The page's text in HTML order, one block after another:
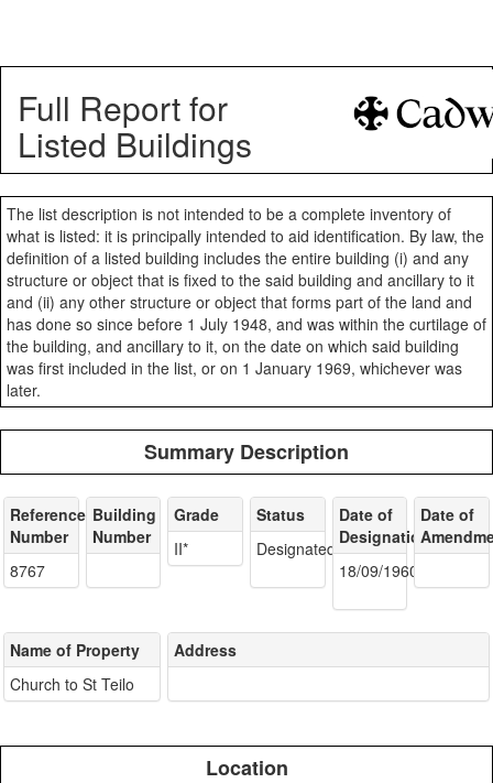
Full Report for
Listed Buildings
The list description is not intended to be a complete inventory of
what is listed: it is principally intended to aid identification. By law, the
definition of a listed building includes the entire building (i) and any
structure or object that is fixed to the said building and ancillary to it
and (ii) any other structure or object that forms part of the land and
has done so since before 1 July 1948, and was within the curtilage of
the building, and ancillary to it, on the date on which said building
was first included in the list, or on 1 January 1969, whichever was
later.
Summary Description
Reference
Number
8767
Building
Number
Grade
II*
Status
Designated
Date of
Designation
18/09/1960
Date of
Name of Property
Church to St Teilo
Address
Location